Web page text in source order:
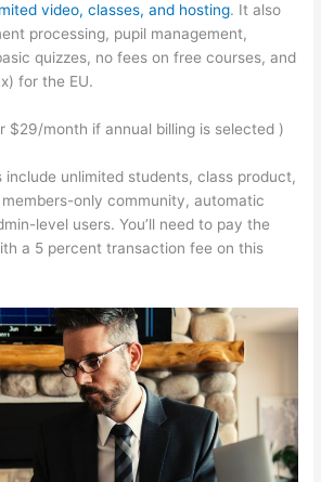
video, classes, and hosting. It also
processing, pupil management,
quizzes, no fees on free courses, and
for the EU.
$29/month if annual billing is selected )
include unlimited students, class product,
only community, automatic
level users. You’ll need to pay the
a 5 percent transaction fee on this